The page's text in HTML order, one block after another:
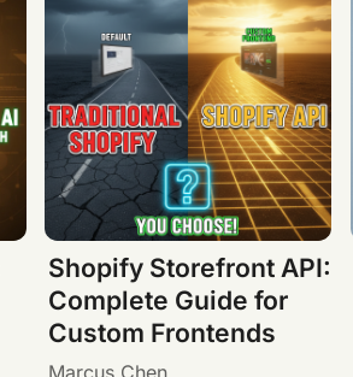
Shopify Storefront API:
Complete Guide for
Custom Frontends
Marcus Chen